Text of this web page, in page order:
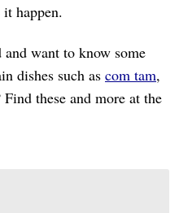
happen.
want to know some
dishes such as com tam,
Find these and more at the